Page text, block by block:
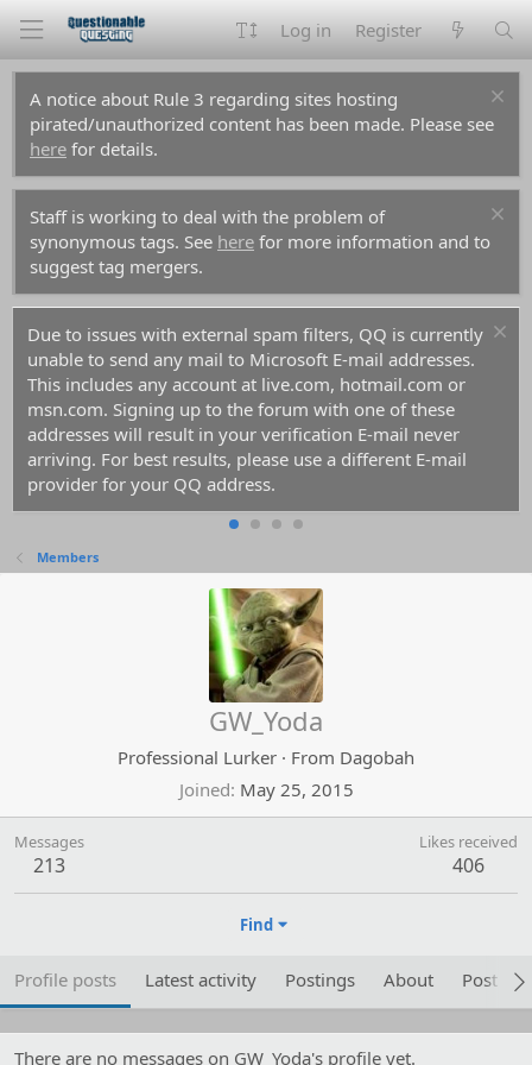
Log in Register
A notice about Rule 3 regarding sites hosting
pirated/unauthorized content has been made. Please see
here for details.
Staff is working to deal with the problem of
synonymous tags. See here for more information and to
suggest tag mergers.
Due to issues with external spam filters, QQ is currently
unable to send any mail to Microsoft E-mail addresses.
This includes any account at live.com, hotmail.com or
msn.com. Signing up to the forum with one of these
addresses will result in your verification E-mail never
arriving. For best results, please use a different E-mail
provider for your QQ address.
Members
GW_Yoda
Professional Lurker · From Dagobah
Joined May 25, 2015
Messages
213
Likes received
406
Find
Profile posts Latest activity Postings About Post
There are no messages on GW_Yoda's profile yet.